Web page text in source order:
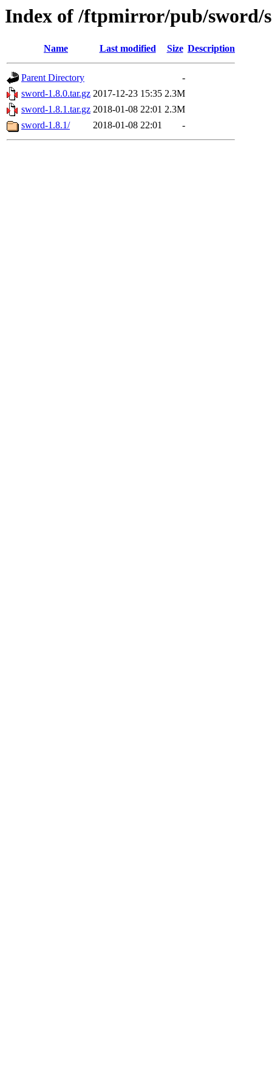
Index of /ftpmirror/pub/sword/
Name Last modified Size Description
Parent Directory
-
sword-1.8.0.tar.gz 2017-12-23 15:35 2.3M
sword-1.8.1.tar.gz 2018-01-08 22:01 2.3M
sword-1.8.1/
2018-01-08 22:01 -